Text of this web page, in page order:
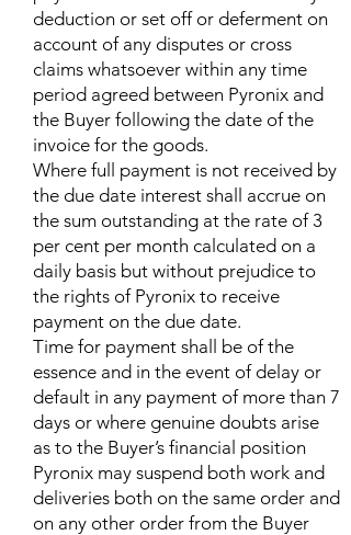
deduction or set off or deferment on
account of any disputes or cross
claims whatsoever within any time
period agreed between Pyronix and
the Buyer following the date of the
invoice for the goods.
Where full payment is not received by
the due date interest shall accrue on
the sum outstanding at the rate of 3
per cent per month calculated on a
daily basis but without prejudice to
the rights of Pyronix to receive
payment on the due date.
Time for payment shall be of the
essence and in the event of delay or
default in any payment of more than 7
days or where genuine doubts arise
as to the Buyer’s financial position
Pyronix may suspend both work and
deliveries both on the same order and
on any other order from the Buyer